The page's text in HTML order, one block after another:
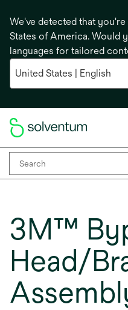
We've detected that
States of America. Would
languages for tailored
3M™
Head/